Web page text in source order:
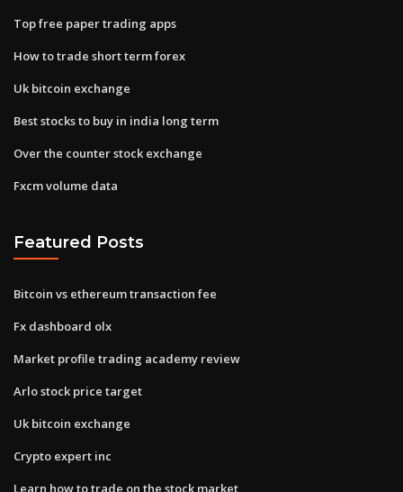
Top free paper trading apps
How to trade short term forex
Uk bitcoin exchange
Best stocks to buy in india long term
Over the counter stock exchange
Fxcm volume data
Featured Posts
Bitcoin vs ethereum transaction fee
Fx dashboard olx
Market profile trading academy review
Arlo stock price target
Uk bitcoin exchange
Crypto expert inc
Learn how to trade on the stock market